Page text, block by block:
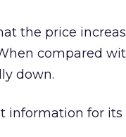
the price
compared
down.
information for its